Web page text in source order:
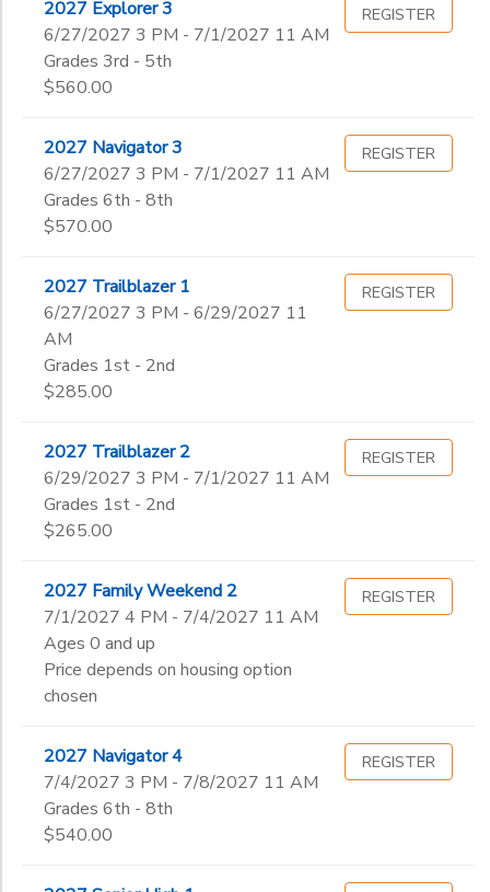
2027 Explorer 3
6/27/2027 3 PM - 7/1/2027 11 AM
Grades 3rd - 5th
$560.00
REGISTER
2027 Navigator 3
6/27/2027 3 PM - 7/1/2027 11 AM
Grades 6th - 8th
$570.00
REGISTER
2027 Trailblazer 1
6/27/2027 3 PM - 6/29/2027 11
AM
Grades 1st - 2nd
$285.00
REGISTER
2027 Trailblazer 2
6/29/2027 3 PM - 7/1/2027 11 AM
Grades 1st - 2nd
$265.00
REGISTER
2027 Family Weekend 2
7/1/2027 4 PM - 7/4/2027 11 AM
Ages 0 and up
Price depends on housing option
chosen
REGISTER
2027 Navigator 4
7/4/2027 3 PM - 7/8/2027 11 AM
Grades 6th - 8th
$540.00
REGISTER